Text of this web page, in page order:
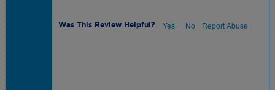
Was This Review Helpful? Yes | No Report Abuse